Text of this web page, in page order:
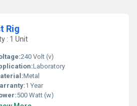
Rig
: 1 Unit
240 Volt (v)
Laboratory
Metal
1 Year
500 Watt (w)